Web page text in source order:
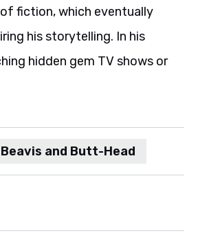
fiction, which eventually
his storytelling. In his
hidden gem TV shows or
and Butt-Head